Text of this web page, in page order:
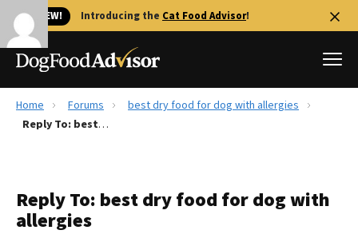
🐱 NEW! Introducing the Cat Food Advisor!
Best Dog Foods
Recalls
The Farmer's Dog Review
Home Forums
best dry food for dog with allergies
Reply To: best dry food for dog with allergies
Reply To: best dry food for dog with
allergies